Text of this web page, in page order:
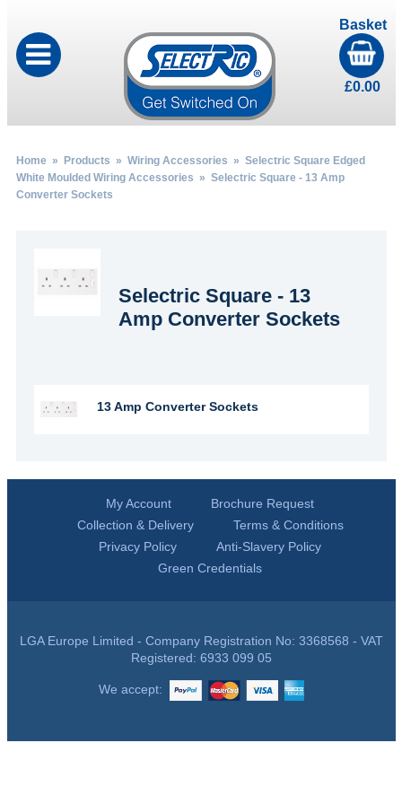
Basket
£0.00
Home» Products » Wiring Accessories » Selectric Square Edged
White Moulded Wiring Accessories » Selectric Square - 13 Amp
Converter Sockets
Selectric Square - 13
Amp Converter Sockets
13 Amp Converter Sockets
My Account
Brochure Request
Collection & Delivery
Terms & Conditions
Privacy Policy
Anti-Slavery Policy
Green Credentials
LGA Europe Limited - Company Registration No: 3368568 - VAT
Registered: 6933 099 05
We accept: